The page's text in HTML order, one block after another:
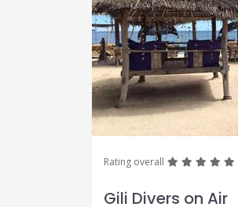
Rating overall greatgreatgreatgreat
Gili Divers on Air